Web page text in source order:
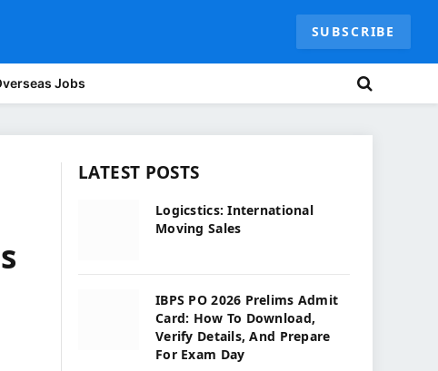
SUBSCRIBE
Jobs
LATEST POSTS
Logicstics: International
Moving Sales
IBPS PO 2026 Prelims Admit
Card: How To Download,
Verify Details, And Prepare
For Exam Day